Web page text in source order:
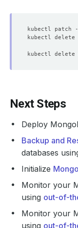
kubectl patch -
Next Steps
Deploy
Backup and
databases
Initialize
Monitor your
using out-of-
Monitor your
using out-of-